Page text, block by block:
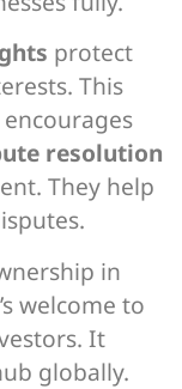
protect
This
resolution
They help
in
welcome to
It
globally.